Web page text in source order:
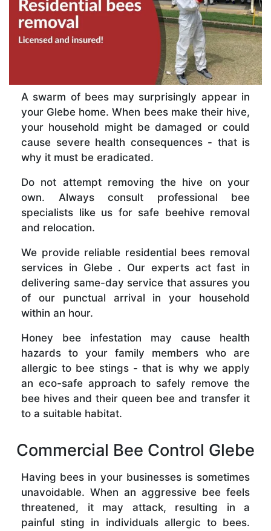
A swarm of bees may surprisingly appear in
your Glebe home. When bees make their hive,
your household might be damaged or could
cause severe health consequences - that is
why it must be eradicated.
Do not attempt removing the hive on your
own. Always consult professional bee
specialists like us for safe beehive removal
and relocation.
We provide reliable residential bees removal
services in Glebe . Our experts act fast in
delivering same-day service that assures you
of our punctual arrival in your household
within an hour.
Honey bee infestation may cause health
hazards to your family members who are
allergic to bee stings - that is why we apply
an eco-safe approach to safely remove the
bee hives and their queen bee and transfer it
to a suitable habitat.
Commercial Bee Control Glebe
Having bees in your businesses is sometimes
unavoidable. When an aggressive bee feels
threatened, it may attack, resulting in a
painful sting in individuals allergic to bees.